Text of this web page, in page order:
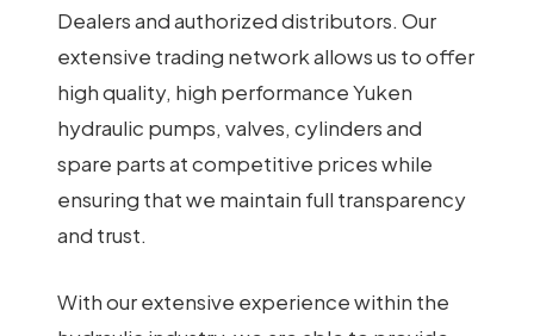
Dealers and authorized distributors. Our
extensive trading network allows us to offer
high quality, high performance Yuken
hydraulic pumps, valves, cylinders and
spare parts at competitive prices while
ensuring that we maintain full transparency
and trust.
With our extensive experience within the